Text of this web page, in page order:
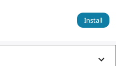
Install